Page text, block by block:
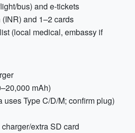
bus) and e-tickets
and 1–2 cards
(local medical, embassy if
mAh)
uses Type C/D/M; confirm plug)
extra SD card